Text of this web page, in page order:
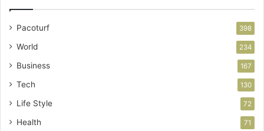
Pacoturf 398
World 234
Business 167
Tech 130
Life Style 72
Health 71